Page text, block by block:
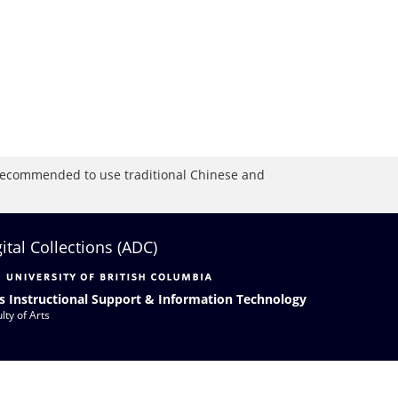
to use traditional Chinese and
Collections (ADC)
Instructional Support & Information Technology
of Arts